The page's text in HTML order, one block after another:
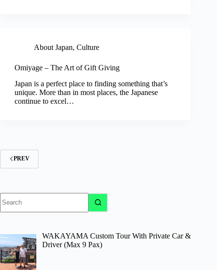
About Japan, Culture
Omiyage – The Art of Gift Giving
Japan is a perfect place to finding something that’s
unique. More than in most places, the Japanese
continue to excel…
PREV
results
WAKAYAMA Custom Tour With Private Car &
Driver (Max 9 Pax)